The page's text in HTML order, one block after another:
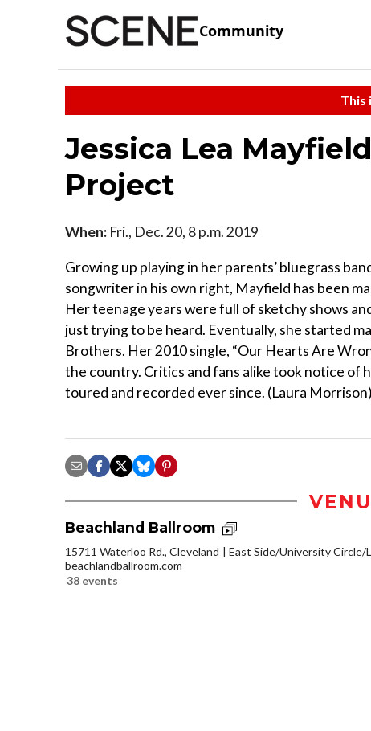
Community
This
Jessica Lea
Project
When: Fri., Dec. 20, 8 p.m. 2019
Growing up playing in her parents’ bluegrass
songwriter in his own right, Mayfield has been
Her teenage years were full of sketchy shows
just trying to be heard. Eventually, she started
Brothers. Her 2010 single, “Our Hearts Are
the country. Critics and fans alike took notice of
toured and recorded ever since. (Laura Morrison)
Beachland Ballroom
15711 Waterloo Rd., Cleveland
East Side/University
beachlandballroom.com
38 events